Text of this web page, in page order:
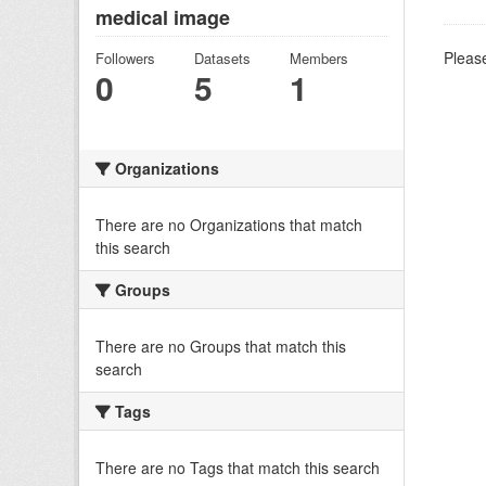
medical image
Followers
0
Datasets
5
Members
1
Organizations
There are no Organizations that match
this search
Groups
There are no Groups that match this
search
Tags
There are no Tags that match this search